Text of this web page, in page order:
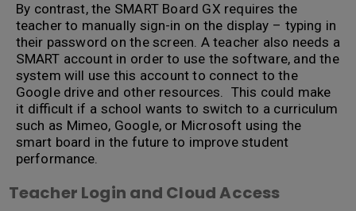
By contrast, the SMART Board GX requires the
teacher to manually sign-in on the display – typing in
their password on the screen. A teacher also needs a
SMART account in order to use the software, and the
system will use this account to connect to the
Google drive and other resources. This could make
it difficult if a school wants to switch to a curriculum
such as Mimeo, Google, or Microsoft using the
smart board in the future to improve student
performance.
Teacher Login and Cloud Access